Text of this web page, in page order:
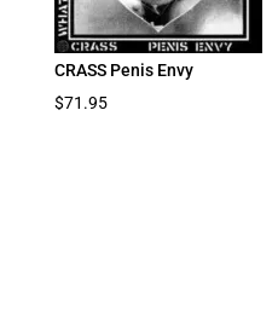
CRASS Penis Envy
$71.95